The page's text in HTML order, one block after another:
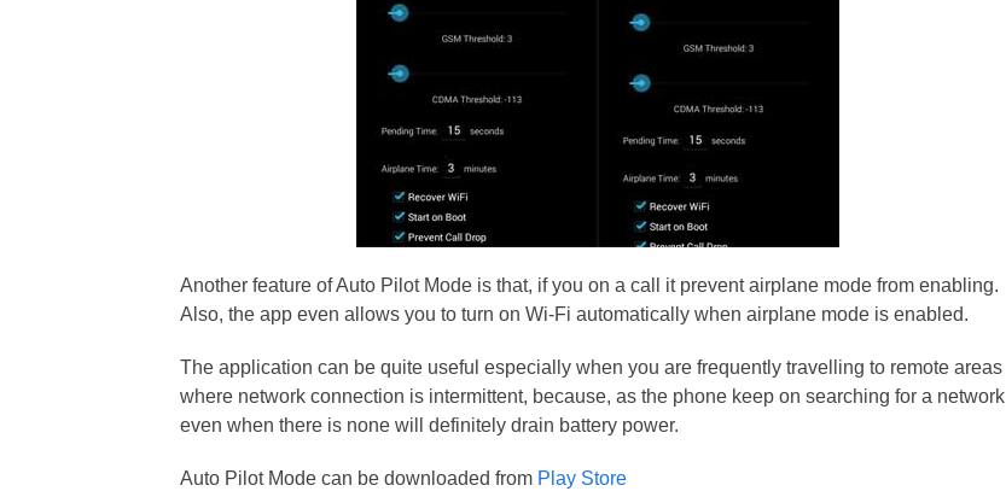
Another feature of Auto Pilot Mode is that, if you on a call it prevent airplane mode from enabling.
Also, the app even allows you to turn on Wi-Fi automatically when airplane mode is enabled.
The application can be quite useful especially when you are frequently travelling to remote areas
where network connection is intermittent, because, as the phone keep on searching for a network
even when there is none will definitely drain battery power.
Auto Pilot Mode can be downloaded from Play Store